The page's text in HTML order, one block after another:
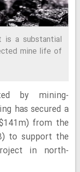
is a substantial
mine life of
by mining-
has secured a
from the
to support the
in north-